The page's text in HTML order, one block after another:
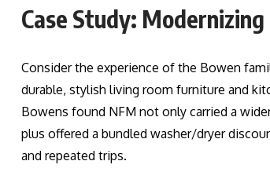
Case Study:
Consider the experience of the Bowen
durable, stylish living room furniture and
Bowens found NFM not only carried a
plus offered a bundled washer/dryer
and repeated trips.